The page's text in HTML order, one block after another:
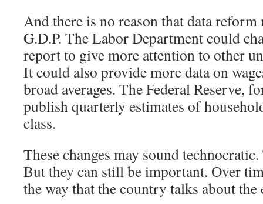
And there is no reason that data
G.D.P. The Labor Department could
report to give more attention to other
It could also provide more data on
broad averages. The Federal Reserve,
publish quarterly estimates of
class.
These changes may sound
But they can still be important. Over
the way that the country talks about the